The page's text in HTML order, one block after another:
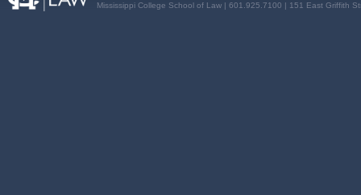
Mississippi College School of Law | 601.925.7100 | 151 East Griffith